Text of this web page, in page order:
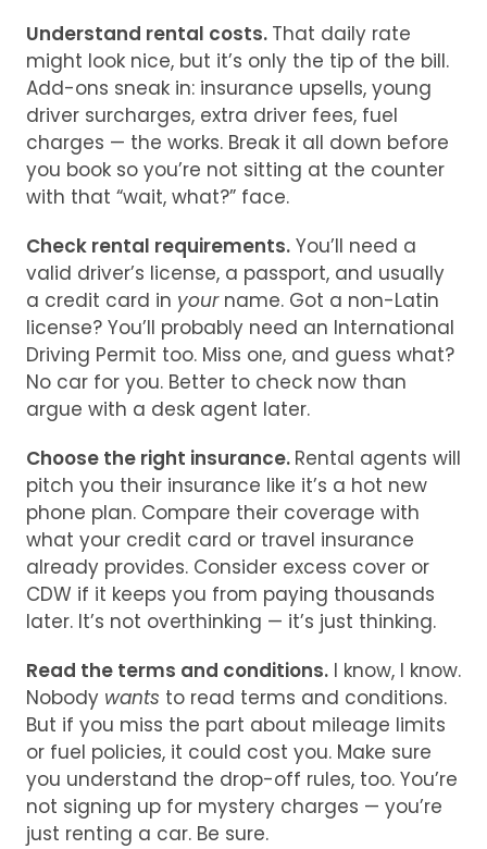
Understand rental costs. That daily rate
might look nice, but it’s only the tip of the bill.
Add-ons sneak in: insurance upsells, young
driver surcharges, extra driver fees, fuel
charges — the works. Break it all down before
you book so you’re not sitting at the counter
with that “wait, what?” face.
Check rental requirements. You’ll need a
valid driver’s license, a passport, and usually
a credit card in yourname. Got a non-Latin
license? You’ll probably need an International
Driving Permit too. Miss one, and guess what?
No car for you. Better to check now than
argue with a desk agent later.
Choose the right insurance. Rental agents will
pitch you their insurance like it’s a hot new
phone plan. Compare their coverage with
what your credit card or travel insurance
already provides. Consider excess cover or
CDW if it keeps you from paying thousands
later. It’s not overthinking — it’s just thinking.
Read the terms and conditions. I know, I know.
Nobody wants to read terms and conditions.
But if you miss the part about mileage limits
or fuel policies, it could cost you. Make sure
you understand the drop-off rules, too. You’re
not signing up for mystery charges — you’re
just renting a car. Be sure.